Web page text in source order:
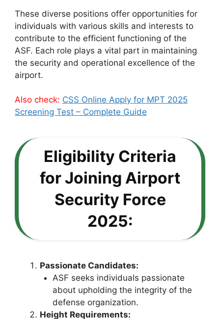
These diverse positions offer opportunities for
individuals with various skills and interests to
contribute to the efficient functioning of the
ASF. Each role plays a vital part in maintaining
the security and operational excellence of the
airport.
Also check: CSS Online Apply for MPT 2025
Screening Test – Complete Guide
Eligibility Criteria
for Joining Airport
Security Force
2025:
Passionate Candidates:
ASF seeks individuals passionate
about upholding the integrity of the
defense organization.
Height Requirements: